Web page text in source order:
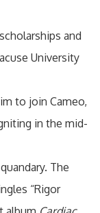
and
University
to join Cameo,
in the mid-
The
“Rigor